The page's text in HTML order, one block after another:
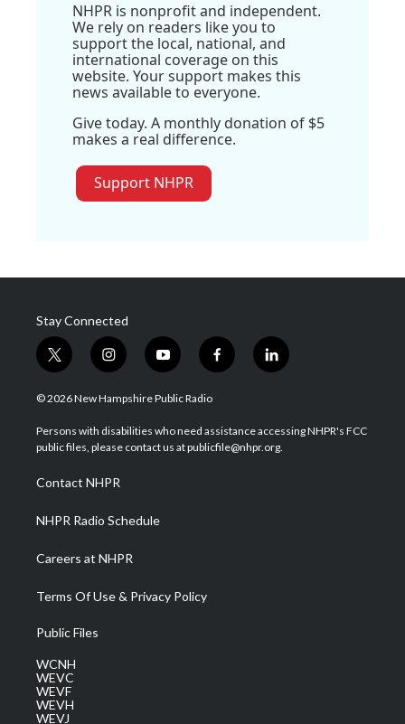
NHPR is nonprofit and independent.
We rely on readers like you to
support the local, national, and
international coverage on this
website. Your support makes this
news available to everyone.
Give today. A monthly donation of $5
makes a real difference.
Support NHPR
Stay Connected
t
w
i
t
e
i
n
s
a
g
a
m
y
o
u
u
b
f
a
b
o
l
i
e
d
© 2026 New Hampshire Public Radio
Persons with disabilities who need assistance accessing NHPR's FCC
public files, please contact us at publicfile@nhpr.org.
Contact NHPR
NHPR Radio Schedule
Careers at NHPR
Terms Of Use & Privacy Policy
Public Files
WCNH
WEVC
WEVF
WEVH
WEVJ